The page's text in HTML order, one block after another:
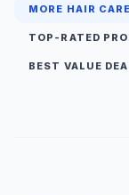
MORE HAIR
TOP-RATED
BEST VALUE